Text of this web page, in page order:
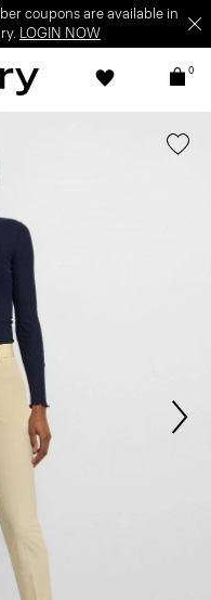
coupons are available in
LOGIN NOW
0